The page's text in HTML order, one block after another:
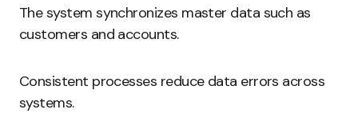
The system synchronizes master data such as
customers and accounts.
Consistent processes reduce data errors across
systems.